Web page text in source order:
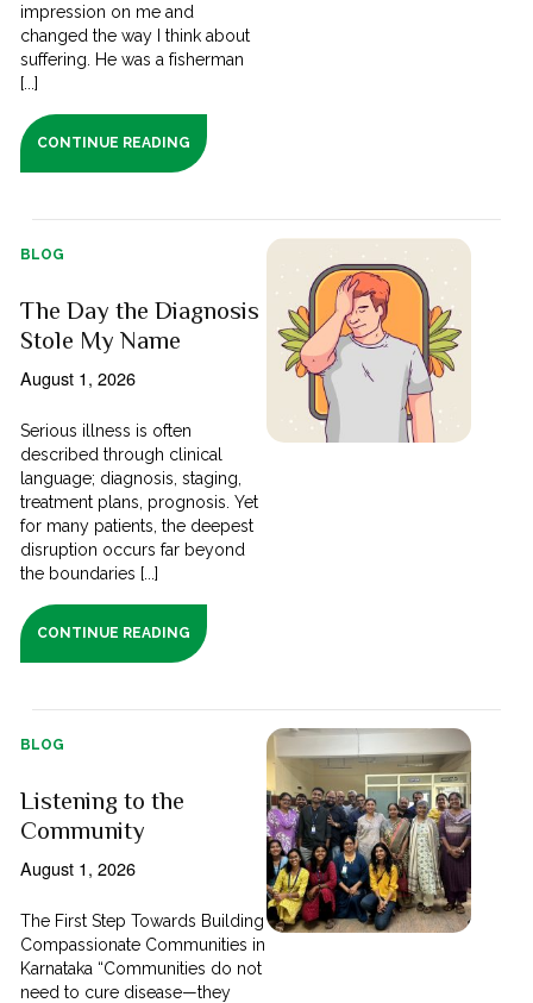
impression on me and
changed the way I think about
suffering. He was a fisherman
[...]
CONTINUE READING
BLOG
The Day the Diagnosis
Stole My Name
August 1, 2026
Serious illness is often
described through clinical
language; diagnosis, staging,
treatment plans, prognosis. Yet
for many patients, the deepest
disruption occurs far beyond
the boundaries [...]
CONTINUE READING
BLOG
Listening to the
Community
August 1, 2026
The First Step Towards Building
Compassionate Communities in
Karnataka “Communities do not
need to cure disease—they